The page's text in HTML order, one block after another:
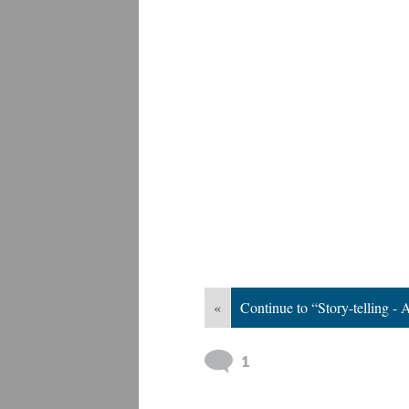
« Continue to “Story-telling -
1